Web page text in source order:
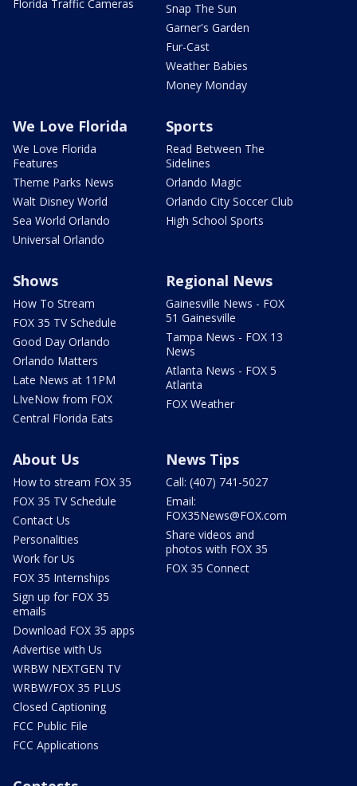
Florida Traffic Cameras
Snap The Sun
Garner's Garden
Fur-Cast
Weather Babies
Money Monday
We Love Florida
We Love Florida
Features
Theme Parks News
Walt Disney World
Sea World Orlando
Universal Orlando
Sports
Read Between The
Sidelines
Orlando Magic
Orlando City Soccer Club
High School Sports
Shows
How To Stream
FOX 35 TV Schedule
Good Day Orlando
Orlando Matters
Late News at 11PM
LIveNow from FOX
Central Florida Eats
Regional News
Gainesville News - FOX
51 Gainesville
Tampa News - FOX 13
News
Atlanta News - FOX 5
Atlanta
FOX Weather
About Us
How to stream FOX 35
FOX 35 TV Schedule
Contact Us
Personalities
Work for Us
FOX 35 Internships
Sign up for FOX 35
emails
Download FOX 35 apps
Advertise with Us
WRBW NEXTGEN TV
WRBW/FOX 35 PLUS
Closed Captioning
FCC Public File
FCC Applications
News Tips
Call: (407) 741-5027
Email:
FOX35News@FOX.com
Share videos and
photos with FOX 35
FOX 35 Connect